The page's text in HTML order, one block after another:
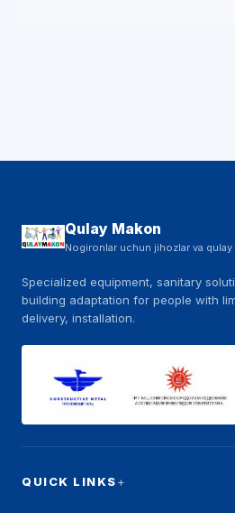
Qulay Makon
Nogironlar uchun jihozlar va qulay
Specialized equipment, sanitary
building adaptation for people with
delivery, installation.
QUICK LINKS